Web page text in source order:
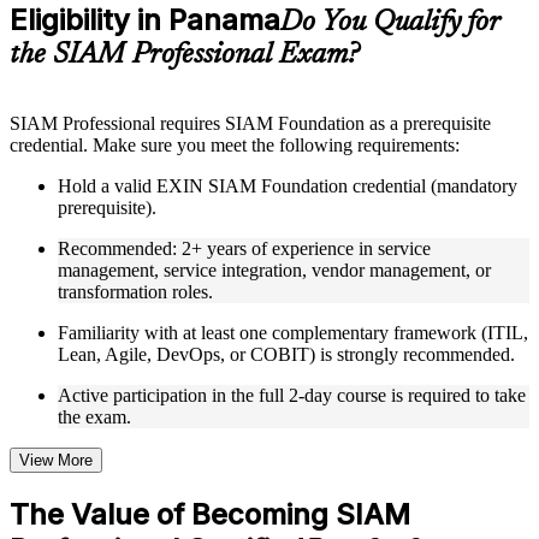
Supplementary learning aids such as templates, case studies,
guides, flashcards, or toolkits depending on the course
structure
Live interactive sessions delivered through Instructor-led
trainers with relevant service integration and management
expertise
Real-world examples, case discussions, and practical activities
to improve applied understanding
Opportunities to ask questions, clarify doubts, and participate
in trainer-led discussions
Training focused on helping learners apply concepts at work,
not just complete the course content
Flexible Learning Support in Panama
SIAM Professional training online
self-paced learning, or customized group training depending
on course availability
Eligibility in PanamaDo You Qualify for
the SIAM Professional Exam?
SIAM Professional requires SIAM Foundation as a prerequisite
credential. Make sure you meet the following requirements:
Hold a valid EXIN SIAM Foundation credential (mandatory
prerequisite).
Recommended: 2+ years of experience in service
management, service integration, vendor management, or
transformation roles.
Familiarity with at least one complementary framework (ITIL,
Lean, Agile, DevOps, or COBIT) is strongly recommended.
Active participation in the full 2-day course is required to take
the exam.
View More
The Value of Becoming SIAM